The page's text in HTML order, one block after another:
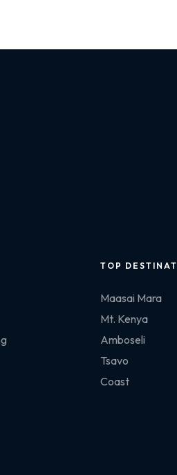
TOP
Maasai Mara
Mt. Kenya
Amboseli
Tsavo
Coast